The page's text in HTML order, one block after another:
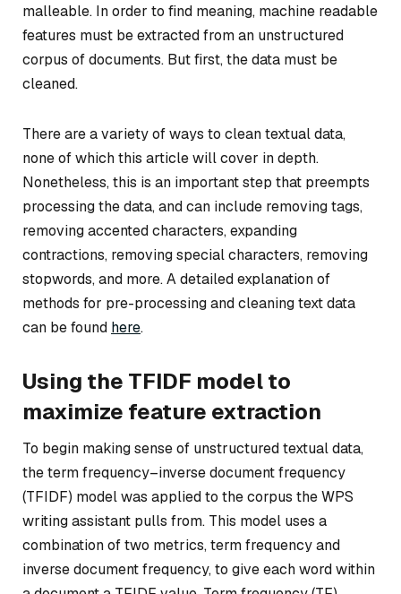
malleable. In order to find meaning, machine readable
features must be extracted from an unstructured
corpus of documents. But first, the data must be
cleaned.
There are a variety of ways to clean textual data,
none of which this article will cover in depth.
Nonetheless, this is an important step that preempts
processing the data, and can include removing tags,
removing accented characters, expanding
contractions, removing special characters, removing
stopwords, and more. A detailed explanation of
methods for pre-processing and cleaning text data
can be found here.
Using the TFIDF model to
maximize feature extraction
To begin making sense of unstructured textual data,
the term frequency–inverse document frequency
(TFIDF) model was applied to the corpus the WPS
writing assistant pulls from. This model uses a
combination of two metrics, term frequency and
inverse document frequency, to give each word within